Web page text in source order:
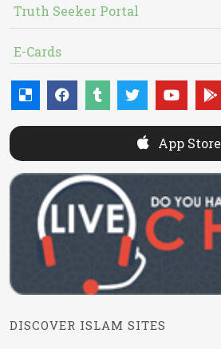
Truth Seeker Portal
E-Cards
App Store
DISCOVER ISLAM SITES